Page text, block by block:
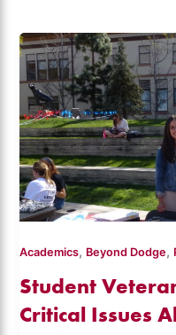
Academics, Beyond Dodge,
Student
Critical Issues